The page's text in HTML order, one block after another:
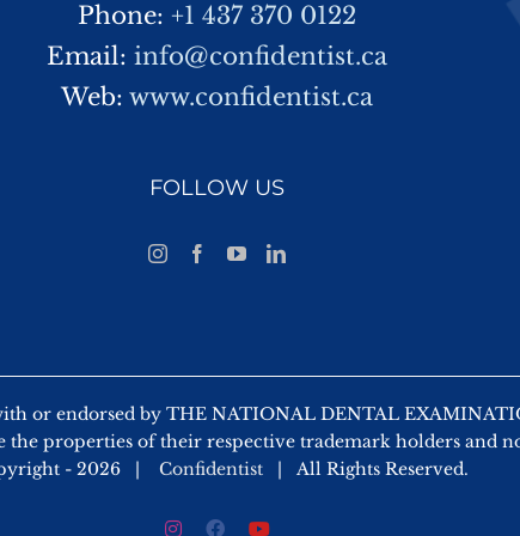
Phone:+1 437 370 0122
Email:info@confidentist.ca
Web:www.confidentist.ca
FOLLOW US
or endorsed by THE NATIONAL DENTAL
the properties of their respective trademark holders and
- 2026 | Confidentist | All Rights Reserved.
InstagramFacebookYouTube